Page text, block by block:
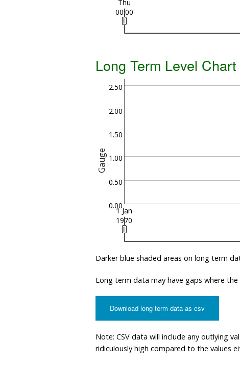
Thu
00:00
Long Term Level Chart
Gauge
0.00
0.50
1.00
1.50
2.00
2.50
1 Jan
1970
Darker blue shaded areas on long term
Long term data may have gaps where
Download long term data as csv
Note: CSV data will include any outlying
ridiculously high compared to the values